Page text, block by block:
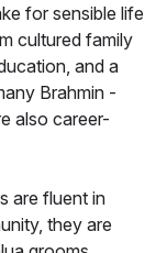
for sensible life
cultured family
and a
Brahmin -
also career-
are fluent in
they are